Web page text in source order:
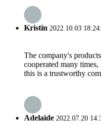
Kristin 2022.10.03
The company's
cooperated many
this is a trustworthy
Adelaide 2022.07.20